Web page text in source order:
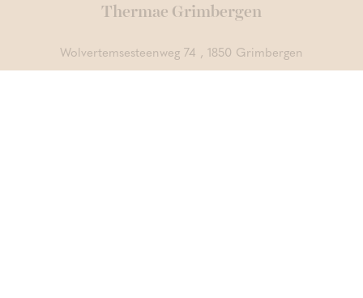
Thermae Grimbergen
Wolvertemsesteenweg 74 , 1850 Grimbergen
T.02 270 81 96